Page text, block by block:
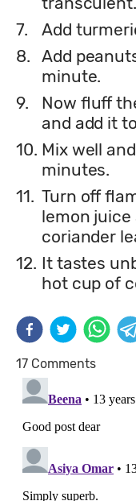
7.
Add
8. Add
minute.
9.
Now fluff
and add it
10. Mix well
minutes.
11. Turn off
lemon juice
coriander
12. It tastes
hot cup of
17 Comments